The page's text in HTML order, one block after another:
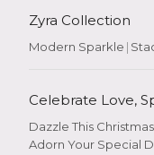
Zyra Collection
Modern Sparkle |
Celebrate Love,
Dazzle This Christmas
Adorn Your Special